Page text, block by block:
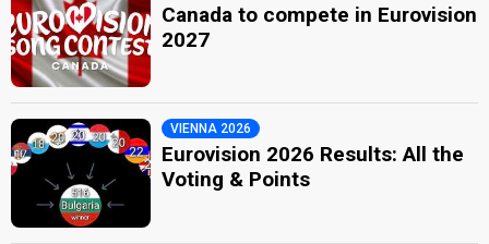
Canada to compete in Eurovision
2027
VIENNA 2026
Eurovision 2026 Results: All the
Voting & Points